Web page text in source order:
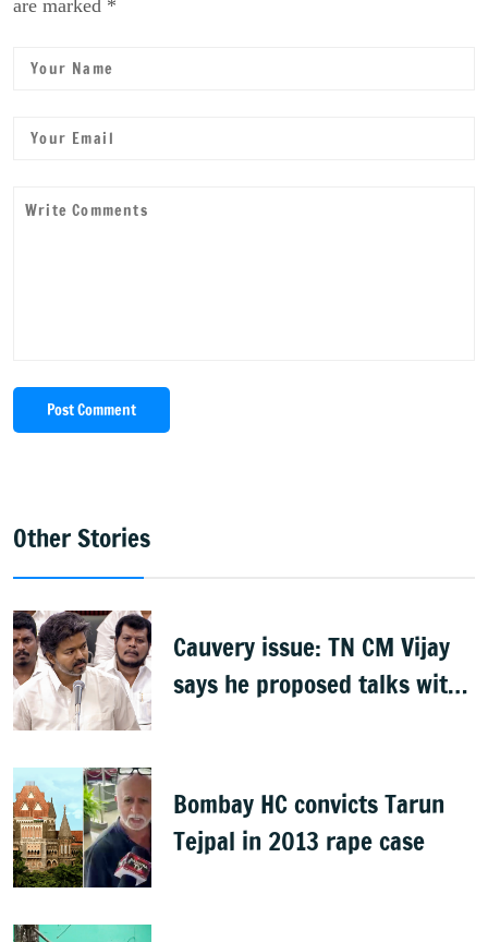
are marked *
Post Comment
Other Stories
Cauvery issue: TN CM Vijay
says he proposed talks with
Bombay HC convicts Tarun
Tejpal in 2013 rape case